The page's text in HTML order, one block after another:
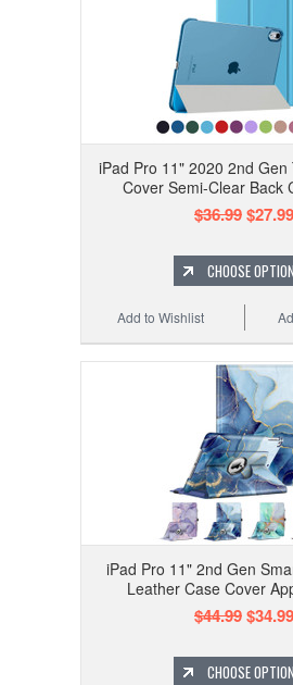
iPad Pro 11" 2020 2nd Gen
Cover Semi-Clear Back
$36.99$27.99
CHOOSE
Add to Wishlist
iPad Pro 11" 2nd Gen
Leather Case Cover
$44.99$34.99
CHOOSE